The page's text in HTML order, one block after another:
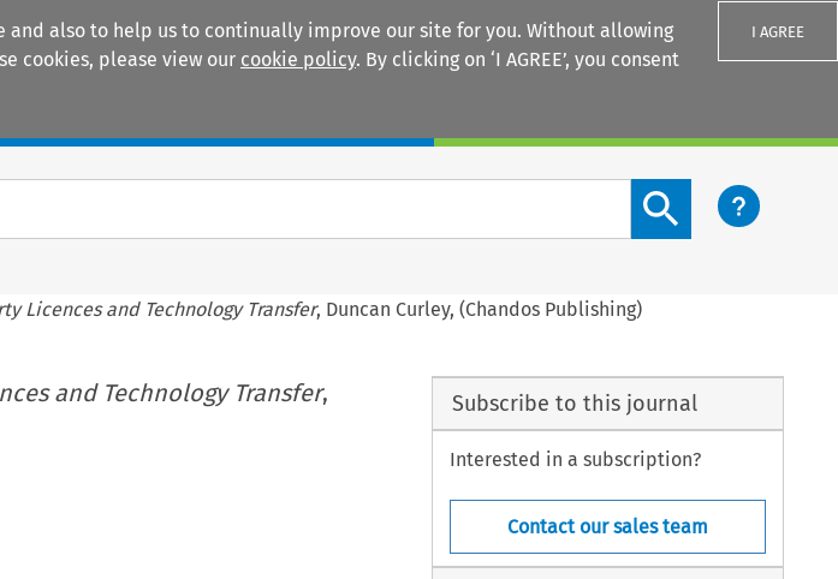
also to help us to continually improve our site for you. Without allowing
cookies, please view our cookie policy. By clicking on ‘I AGREE’, you consent
I AGREE
Search content button
Licences and Technology Transfer, Duncan Curley, (Chandos Publishing)
and Technology Transfer,
Subscribe to this journal
Interested in a subscription?
Contact our sales team